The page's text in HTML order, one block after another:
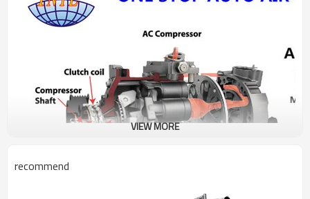
VIEW MORE
recommend